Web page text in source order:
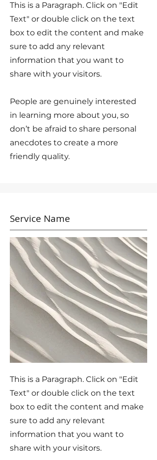
This is a Paragraph. Click on "Edit
Text" or double click on the text
box to edit the content and make
sure to add any relevant
information that you want to
share with your visitors.
People are genuinely interested
in learning more about you, so
don’t be afraid to share personal
anecdotes to create a more
friendly quality.
Service Name
This is a Paragraph. Click on "Edit
Text" or double click on the text
box to edit the content and make
sure to add any relevant
information that you want to
share with your visitors.